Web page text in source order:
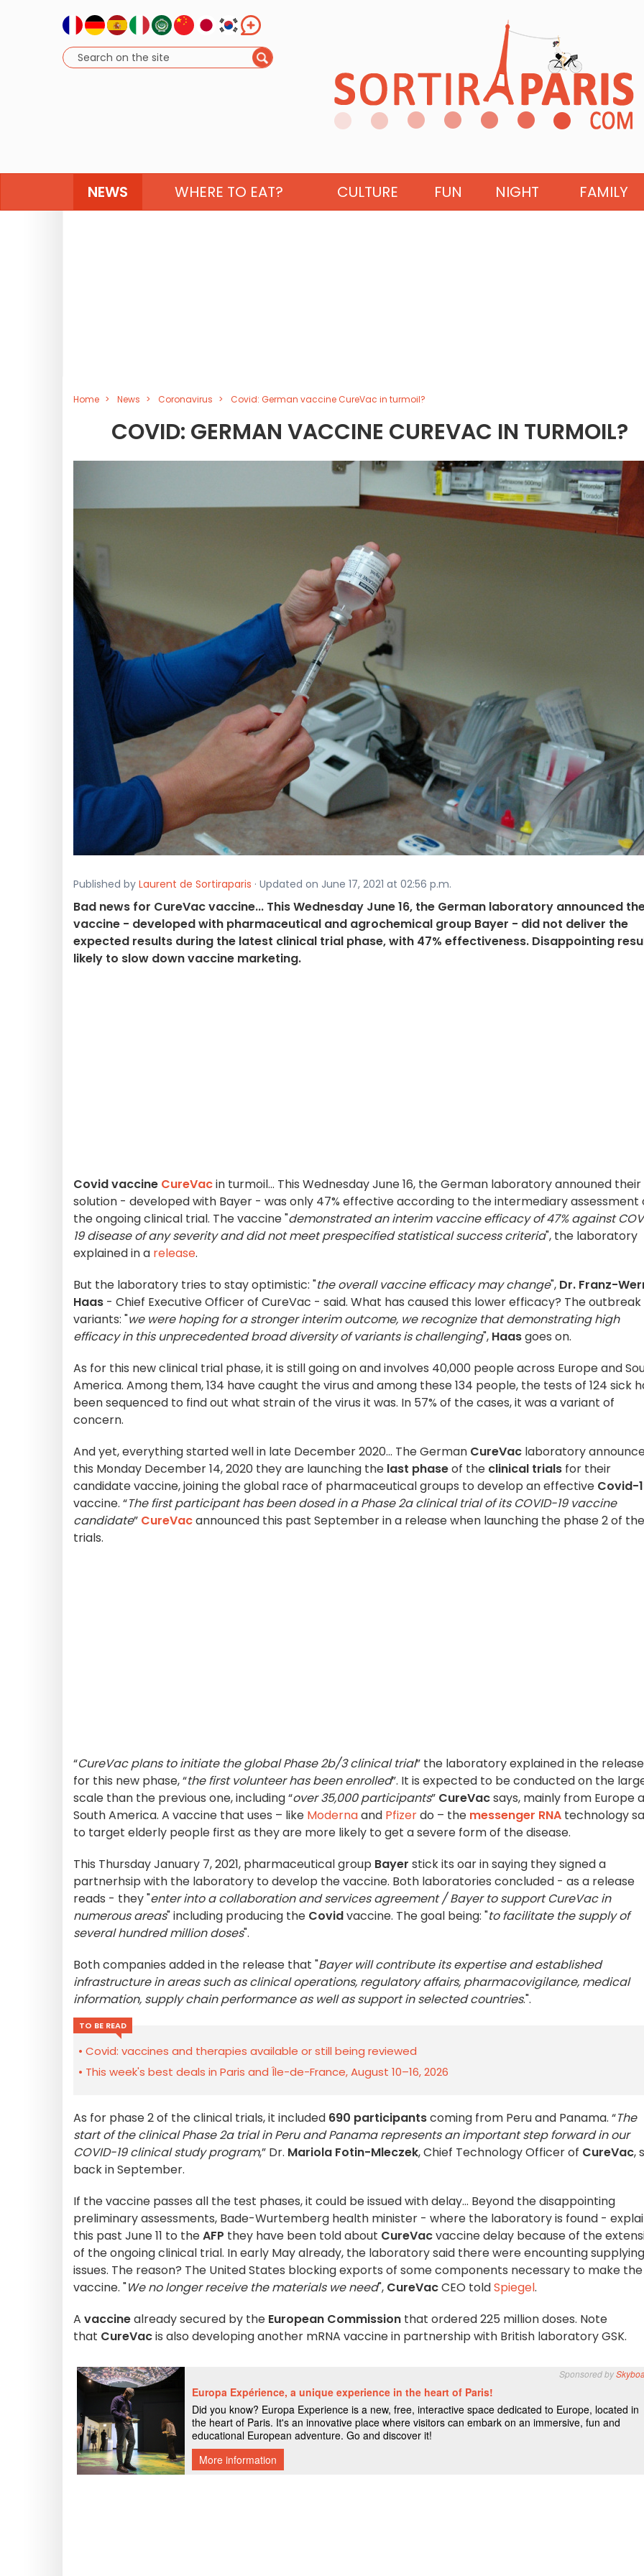
NEWS WHERE TO EAT? CULTURE FUN NIGHT FAMILY
Home News Coronavirus Covid: German vaccine CureVac in turmoil?
COVID: GERMAN VACCINE CUREVAC IN TURMOIL?
Published by Laurent de Sortiraparis · Updated on June 17, 2021 at 02:56 p.m.
Bad news for CureVac vaccine... This Wednesday June 16, the German laboratory announced
vaccine - developed with pharmaceutical and agrochemical group Bayer - did not deliver the
expected results during the latest clinical trial phase, with 47% effectiveness. Disappointing
likely to slow down vaccine marketing.
Covid vaccine CureVacin turmoil... This Wednesday June 16, the German laboratory announed their
solution - developed with Bayer - was only 47% effective according to the intermediary assessment
the ongoing clinical trial. The vaccine "demonstrated an interim vaccine efficacy of 47% against
19 disease of any severity and did not meet prespecified statistical success criteria", the laboratory
explained in a release.
But the laboratory tries to stay optimistic: "the overall vaccine efficacy may change", Dr. Franz-
Haas - Chief Executive Officer of CureVac - said. What has caused this lower efficacy? The outbreak
variants: "we were hoping for a stronger interim outcome, we recognize that demonstrating high
efficacy in this unprecedented broad diversity of variants is challenging", Haasgoes on.
As for this new clinical trial phase, it is still going on and involves 40,000 people across Europe and
America. Among them, 134 have caught the virus and among these 134 people, the tests of 124 sick
been sequenced to find out what strain of the virus it was. In 57% of the cases, it was a variant of
concern.
And yet, everything started well in late December 2020... The German CureVac laboratory
this Monday December 14, 2020 they are launching the last phaseof the clinical trials for their
candidate vaccine, joining the global race of pharmaceutical groups to develop an effective Covid-
vaccine. “The first participant has been dosed in a Phase 2a clinical trial of its COVID-19 vaccine
candidate” CureVacannounced this past September in a release when launching the phase 2 of the
trials.
“CureVac plans to initiate the global Phase 2b/3 clinical trial” the laboratory explained in the
for this new phase, “the first volunteer has been enrolled”. It is expected to be conducted on the
scale than the previous one, including “over 35,000 participants” CureVacsays, mainly from Europe
South America. A vaccine that uses – like Modernaand Pfizerdo – the messenger RNA technology
to target elderly people first as they are more likely to get a severe form of the disease.
This Thursday January 7, 2021, pharmaceutical group Bayer stick its oar in saying they signed a
partnerhsip with the laboratory to develop the vaccine. Both laboratories concluded - as a release
reads - they "enter into a collaboration and services agreement / Bayer to support CureVac in
numerous areas" including producing the Covidvaccine. The goal being: "to facilitate the supply of
several hundred million doses".
Both companies added in the release that "Bayer will contribute its expertise and established
infrastructure in areas such as clinical operations, regulatory affairs, pharmacovigilance, medical
information, supply chain performance as well as support in selected countries.".
TO BE READ
Covid: vaccines and therapies available or still being reviewed
This week's best deals in Paris and Île-de-France, August 10–16, 2026
As for phase 2 of the clinical trials, it included 690 participantscoming from Peru and Panama. “The
start of the clinical Phase 2a trial in Peru and Panama represents an important step forward in our
COVID-19 clinical study program,” Dr. Mariola Fotin-Mleczek, Chief Technology Officer of CureVac,
back in September.
If the vaccine passes all the test phases, it could be issued with delay… Beyond the disappointing
preliminary assessments, Bade-Wurtemberg health minister - where the laboratory is found -
this past June 11 to theAFP they have been told about CureVacvaccine delay because of the
of the ongoing clinical trial. In early May already, the laboratory said there were encounting supplying
issues. The reason? The United States blocking exports of some components necessary to make the
vaccine. "We no longer receive the materials we need", CureVacCEO toldSpiegel.
A vaccinealready secured by the European Commission that ordered 225 million doses. Note
that CureVacis also developing another mRNA vaccine in partnership with British laboratory GSK.